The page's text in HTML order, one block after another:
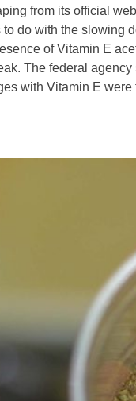
from its official
do with the slowing
of Vitamin E
The federal
with Vitamin E